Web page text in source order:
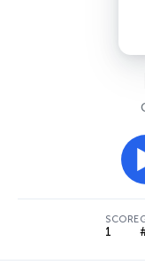
SCORE
1